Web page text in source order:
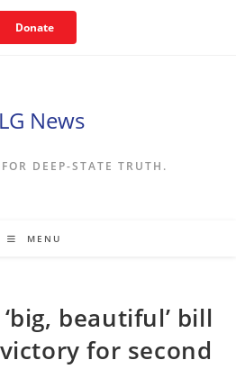
Donate
News
DEEP-STATE TRUTH.
MENU
beautiful’ bill
for second